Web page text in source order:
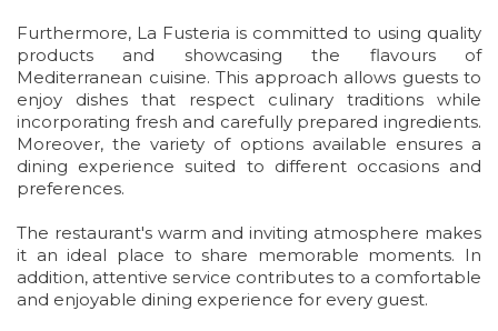
Furthermore, La Fusteria is committed to using quality
products and showcasing the flavours of
Mediterranean cuisine. This approach allows guests to
enjoy dishes that respect culinary traditions while
incorporating fresh and carefully prepared ingredients.
Moreover, the variety of options available ensures a
dining experience suited to different occasions and
preferences.
The restaurant's warm and inviting atmosphere makes
it an ideal place to share memorable moments. In
addition, attentive service contributes to a comfortable
and enjoyable dining experience for every guest.